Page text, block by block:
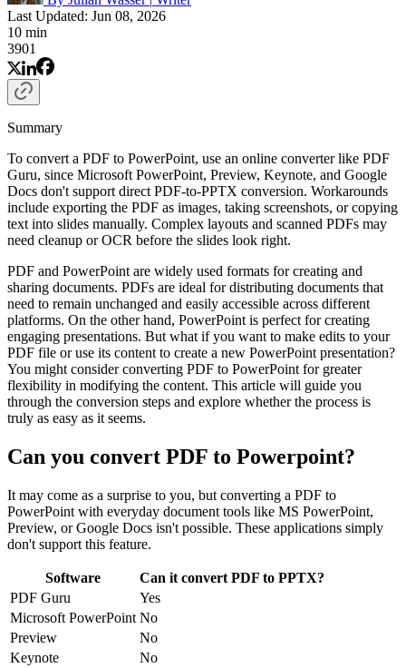
Last Updated: Jun 08, 2026
10 min
3901
Summary
To convert a PDF to PowerPoint, use an online converter like PDF
Guru, since Microsoft PowerPoint, Preview, Keynote, and Google
Docs don't support direct PDF-to-PPTX conversion. Workarounds
include exporting the PDF as images, taking screenshots, or copying
text into slides manually. Complex layouts and scanned PDFs may
need cleanup or OCR before the slides look right.
PDF and PowerPoint are widely used formats for creating and
sharing documents. PDFs are ideal for distributing documents that
need to remain unchanged and easily accessible across different
platforms. On the other hand, PowerPoint is perfect for creating
engaging presentations. But what if you want to make edits to your
PDF file or use its content to create a new PowerPoint presentation?
You might consider converting PDF to PowerPoint for greater
flexibility in modifying the content. This article will guide you
through the conversion steps and explore whether the process is
truly as easy as it seems.
Can you convert PDF to Powerpoint?
It may come as a surprise to you, but converting a PDF to
PowerPoint with everyday document tools like MS PowerPoint,
Preview, or Google Docs isn't possible. These applications simply
don't support this feature.
Software
Can it convert PDF to PPTX?
PDF Guru
Yes
Microsoft PowerPoint No
Preview
No
Keynote
No